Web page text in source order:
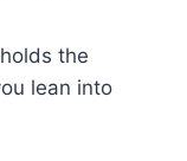
the
lean into